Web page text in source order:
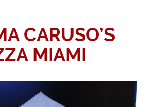
CARUSO’S
MIAMI